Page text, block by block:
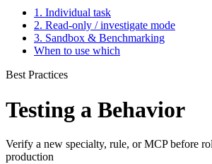
1. Individual task
2. Read-only / investigate mode
3. Sandbox & Benchmarking
When to use which
Best Practices
Testing a Behavior
Verify a new specialty, rule, or MCP before
production